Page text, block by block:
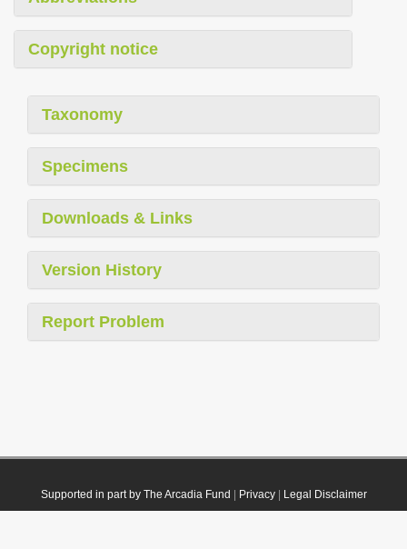
Copyright notice
Taxonomy
Specimens
Downloads & Links
Version History
Report Problem
Supported in part by The Arcadia Fund Privacy| Legal Disclaimer